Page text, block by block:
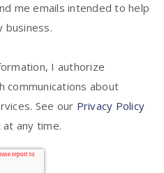
me emails intended to help
business.
I authorize
communications about
See our Privacy Policy
at any time.